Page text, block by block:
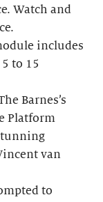
Watch and
includes
to 15
Barnes’s
Platform
van
to